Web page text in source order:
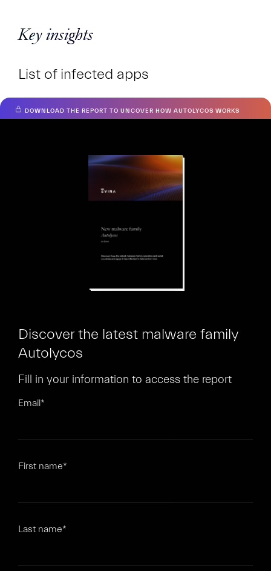
Key insights
List of infected apps
Hiooh
DOWNLOAD THE REPORT TO UNCOVER HOW AUTOLYCOS WORKS
Discover the latest malware family
Autolycos
Fill in your information to access the report
Email*
First name*
Last name*